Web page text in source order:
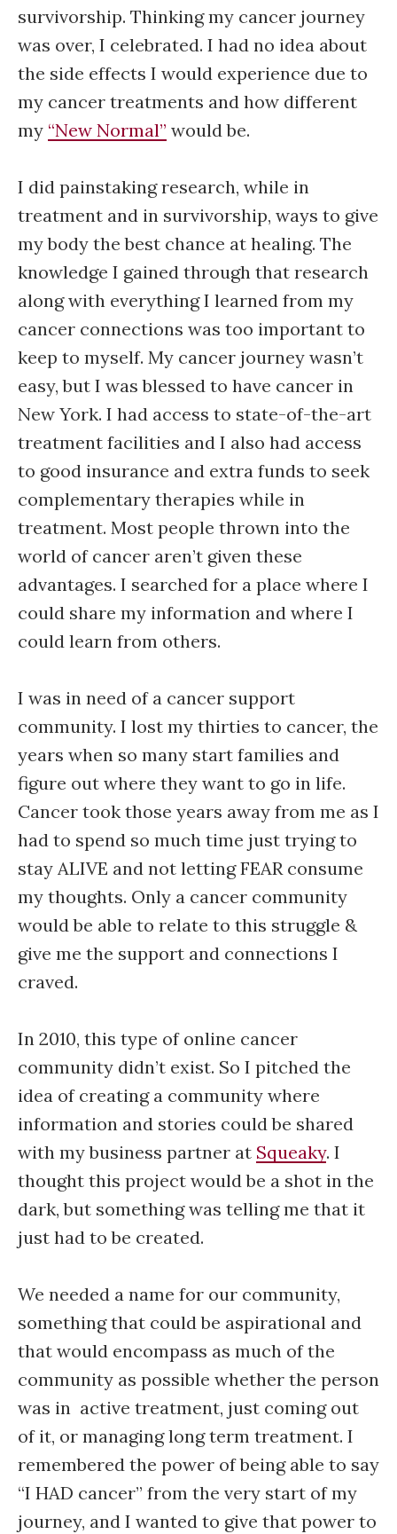
survivorship. Thinking my cancer journey
was over, I celebrated. I had no idea about
the side effects I would experience due to
my cancer treatments and how different
my “New Normal” would be.
I did painstaking research, while in
treatment and in survivorship, ways to give
my body the best chance at healing. The
knowledge I gained through that research
along with everything I learned from my
cancer connections was too important to
keep to myself. My cancer journey wasn’t
easy, but I was blessed to have cancer in
New York. I had access to state-of-the-art
treatment facilities and I also had access
to good insurance and extra funds to seek
complementary therapies while in
treatment. Most people thrown into the
world of cancer aren’t given these
advantages. I searched for a place where I
could share my information and where I
could learn from others.
I was in need of a cancer support
community. I lost my thirties to cancer, the
years when so many start families and
figure out where they want to go in life.
Cancer took those years away from me as I
had to spend so much time just trying to
stay ALIVE and not letting FEAR consume
my thoughts. Only a cancer community
would be able to relate to this struggle &
give me the support and connections I
craved.
In 2010, this type of online cancer
community didn’t exist. So I pitched the
idea of creating a community where
information and stories could be shared
with my business partner at Squeaky. I
thought this project would be a shot in the
dark, but something was telling me that it
just had to be created.
We needed a name for our community,
something that could be aspirational and
that would encompass as much of the
community as possible whether the person
was in active treatment, just coming out
of it, or managing long term treatment. I
remembered the power of being able to say
“I HAD cancer” from the very start of my
journey, and I wanted to give that power to